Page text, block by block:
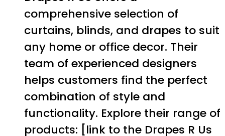
comprehensive selection of
curtains, blinds, and drapes to suit
any home or office decor. Their
team of experienced designers
helps customers find the perfect
combination of style and
functionality. Explore their range of
products: [link to the Drapes R Us